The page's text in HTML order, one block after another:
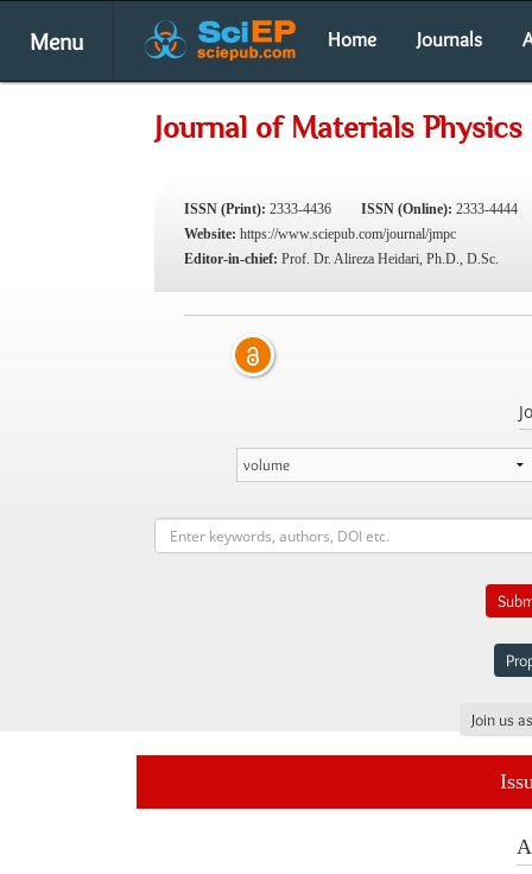
Menu Home Journals
Journal of Materials
ISSN (Print): 2333-4436 ISSN (Online): 2333-4444
Website: https://www.sciepub.com/journal/jmpc
Editor-in-chief: Prof. Dr. Alireza Heidari, Ph.D., D.Sc.
Join us